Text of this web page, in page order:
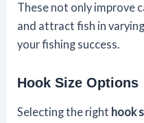
These not only improve
and attract fish in
your fishing success.
Hook Size Options
Selecting the right hook